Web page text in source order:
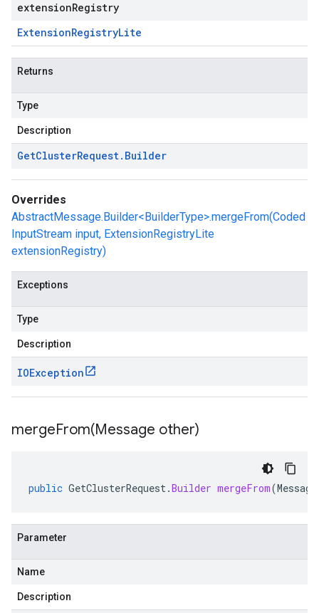
extensionRegistry
ExtensionRegistryLite
Returns
Type
Description
GetClusterRequest. Builder
Overrides
AbstractMessage.Builder<BuilderType>.mergeFrom(Coded
InputStream input, ExtensionRegistryLite
extensionRegistry)
Exceptions
Type
Description
IOException
mergeFrom(Message other)
public GetClusterRequest.Builder mergeFrom(Message
Parameter
Name
Description